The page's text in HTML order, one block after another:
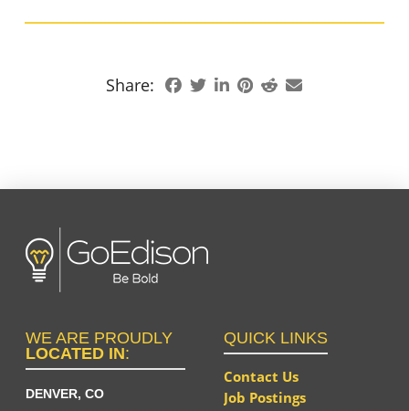
Share:
WE ARE PROUDLY
LOCATED IN:
DENVER, CO
QUICK LINKS
Contact Us
Job Postings